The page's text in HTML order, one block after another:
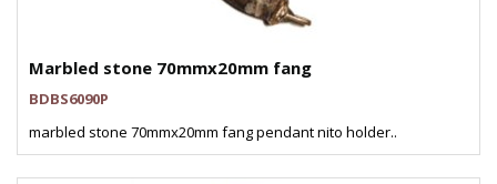
Marbled stone 70mmx20mm fang
BDBS6090P
marbled stone 70mmx20mm fang pendant nito holder..